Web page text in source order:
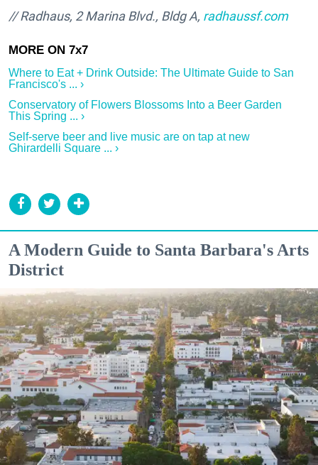
// Radhaus, 2 Marina Blvd., Bldg A, radhaussf.com
Where to Eat + Drink Outside: The Ultimate Guide to San
Francisco's ... ›
Conservatory of Flowers Blossoms Into a Beer Garden
This Spring ... ›
Self-serve beer and live music are on tap at new
Ghirardelli Square ... ›
A Modern Guide to Santa Barbara's Arts
District